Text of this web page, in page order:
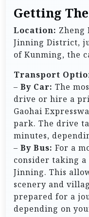
Getting
Location: Zheng
Jinning District,
of Kunming, the
Transport
– By Car: The
drive or hire a
Gaohai
park. The drive
minutes,
– By Bus: For a
consider taking
Jinning. This
scenery and
prepared for a
depending on